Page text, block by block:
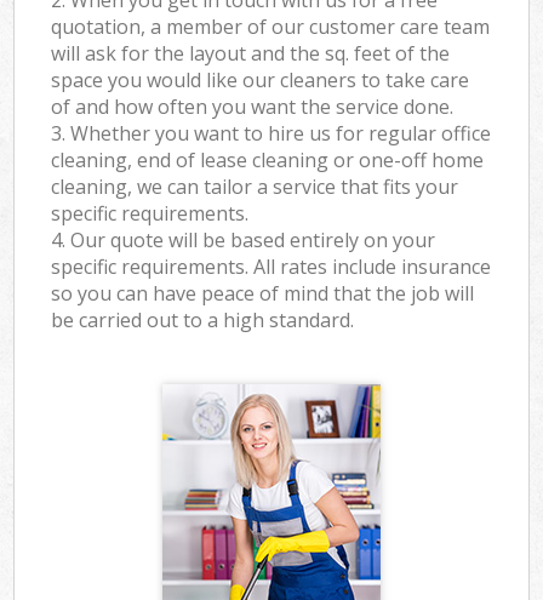
quotation, a member of our customer care team
will ask for the layout and the sq. feet of the
space you would like our cleaners to take care
of and how often you want the service done.
3. Whether you want to hire us for regular office
cleaning, end of lease cleaning or one-off home
cleaning, we can tailor a service that fits your
specific requirements.
4. Our quote will be based entirely on your
specific requirements. All rates include insurance
so you can have peace of mind that the job will
be carried out to a high standard.